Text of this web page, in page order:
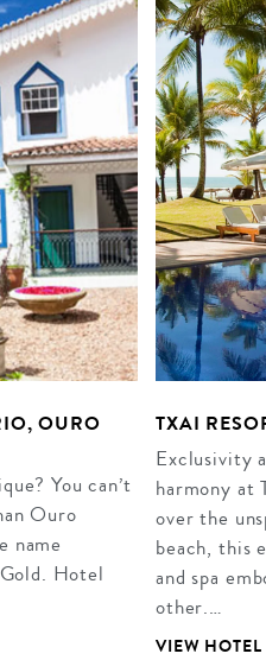
OURO
You can’t
Ouro
name
Hotel
TXAI
Exclusivity
harmony at
over the
beach, this
and spa
other.…
VIEW HOTEL